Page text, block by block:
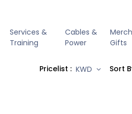
Services &
Training
Cables &
Power
Gifts
Pricelist : KWD Sort